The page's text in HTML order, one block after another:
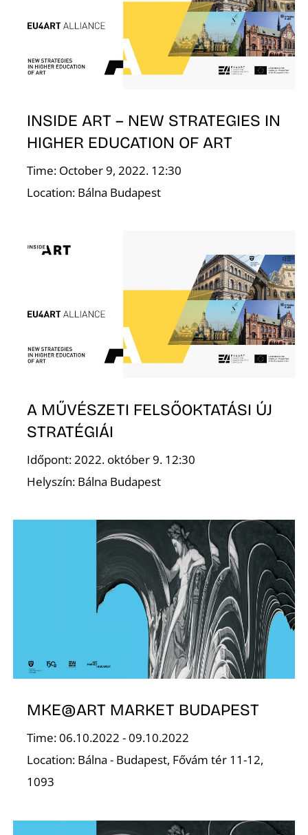
INSIDE ART – NEW STRATEGIES IN
HIGHER EDUCATION OF ART
Time: October 9, 2022. 12:30
Location: Bálna Budapest
A MŰVÉSZETI FELSŐOKTATÁSI ÚJ
STRATÉGIÁI
Időpont: 2022. október 9. 12:30
Helyszín: Bálna Budapest
MKE@ART MARKET BUDAPEST
Time: 06.10.2022 - 09.10.2022
Location: Bálna - Budapest, Fővám tér 11-12,
1093